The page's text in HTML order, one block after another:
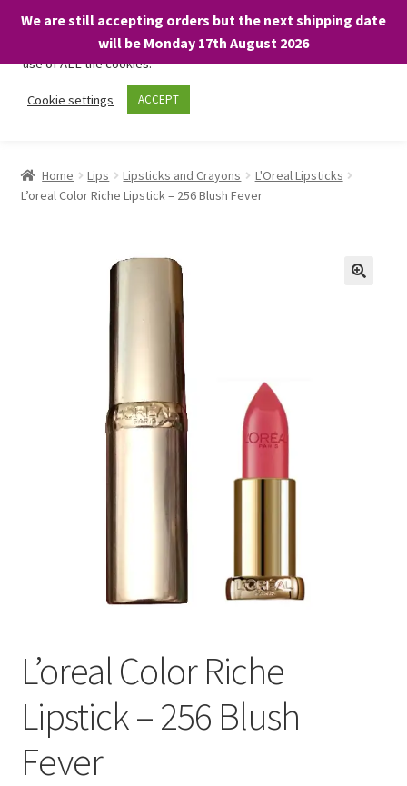
We are still accepting orders but the next shipping date
will be Monday 17th August 2026
Skip
Skip
About
child
BARGAINS £1.49 or less!
Home Lips Lipsticks and Crayons
L'Oreal Lipsticks
L’oreal Color Riche Lipstick – 256 Blush Fever
L’oreal Color Riche
Lipstick – 256 Blush
Fever
We only use necessary cookies on our website to facilitate your
visit and any purchases. By clicking “Accept”, you consent to the
use of ALL the cookies.
Cookie settings ACCEPT